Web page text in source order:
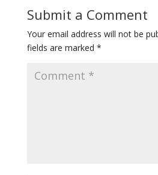
Submit a Comment
Your email address will not be
fields are marked *